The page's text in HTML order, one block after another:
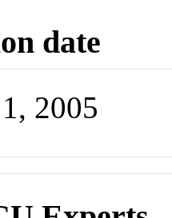
date
2005